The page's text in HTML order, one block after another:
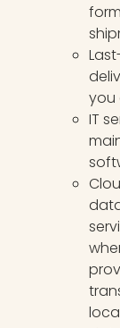
you
IT